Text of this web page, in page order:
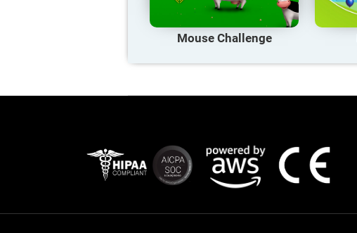
Mouse Challenge